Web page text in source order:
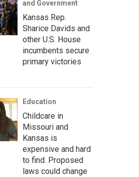
and Government
Kansas Rep.
Sharice Davids and
other U.S. House
incumbents secure
primary victories
Education
Childcare in
Missouri and
Kansas is
expensive and hard
to find. Proposed
laws could change